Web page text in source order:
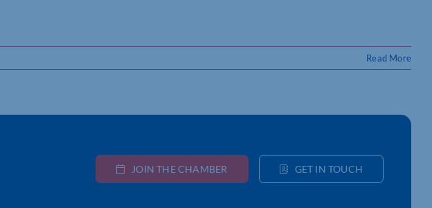
Read More
JOIN THE CHAMBER GET IN TOUCH